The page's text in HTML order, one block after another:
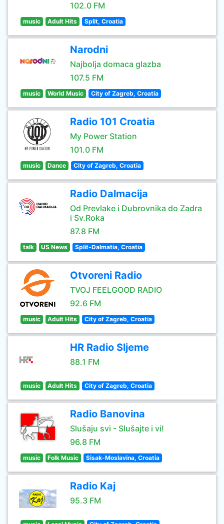
102.0 FM
music Adult Hits Split, Croatia
Narodni
Najbolja domaca glazba
107.5 FM
music World Music City of Zagreb, Croatia
Radio 101 Croatia
My Power Station
101.0 FM
music Dance City of Zagreb, Croatia
Radio Dalmacija
Od Prevlake i Dubrovnika do Zadra
i Sv.Roka
87.8 FM
talk US News Split-Dalmatia, Croatia
Otvoreni Radio
TVOJ FEELGOOD RADIO
92.6 FM
music Adult Hits City of Zagreb, Croatia
HR Radio Sljeme
88.1 FM
music Adult Hits City of Zagreb, Croatia
Radio Banovina
Slušaju svi - Slušajte i vi!
96.8 FM
music Folk Music Sisak-Moslavina, Croatia
Radio Kaj
95.3 FM